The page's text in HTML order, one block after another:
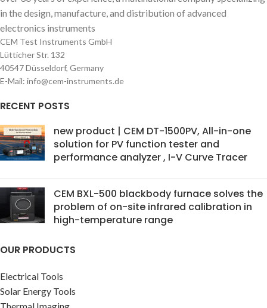
in the design, manufacture, and distribution of advanced
electronics instruments
CEM Test Instruments GmbH
Lütticher Str. 132
40547 Düsseldorf, Germany
E-Mail: info@cem-instruments.de
RECENT POSTS
new product | CEM DT-1500PV, All-in-one
solution for PV function tester and
performance analyzer , I-V Curve Tracer
CEM BXL-500 blackbody furnace solves the
problem of on-site infrared calibration in
high-temperature range
OUR PRODUCTS
Electrical Tools
Solar Energy Tools
Thermal Imaging